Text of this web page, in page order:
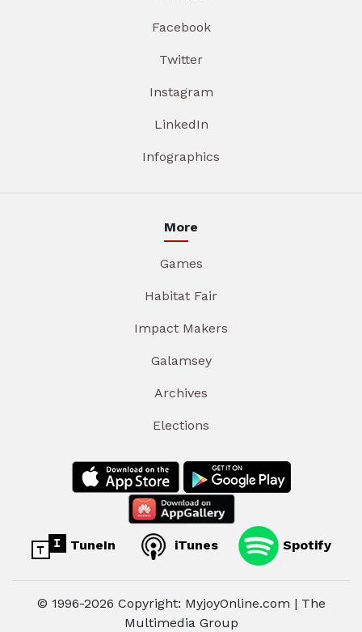
Facebook
Twitter
Instagram
LinkedIn
Infographics
More
Games
Habitat Fair
Impact Makers
Galamsey
Archives
Elections
TuneIn iTunes Spotify
© 1996-2026 Copyright: MyjoyOnline.com | The
Multimedia Group